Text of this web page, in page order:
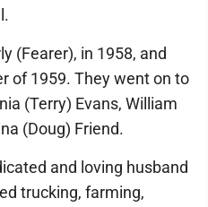
(Fearer), in 1958, and
of 1959. They went on to
(Terry) Evans, William
(Doug) Friend.
and loving husband
trucking, farming,